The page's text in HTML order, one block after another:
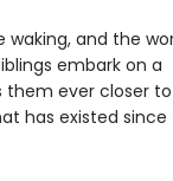
waking, and the
embark on a
them ever closer
has existed since